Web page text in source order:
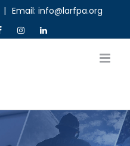
| Email: info@larfpa.org